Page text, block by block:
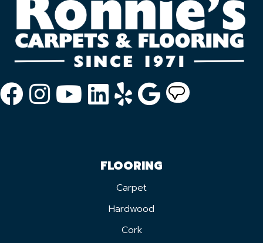
FLOORING
Carpet
Hardwood
Cork